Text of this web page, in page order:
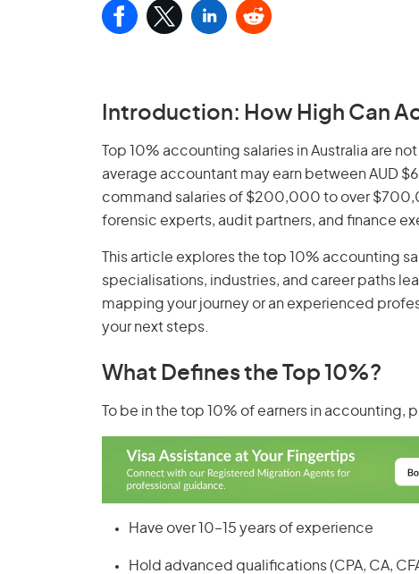
Introduction: How High Can
Top 10% accounting salaries in Australia are
average accountant may earn between AUD
command salaries of $200,000 to over
forensic experts, audit partners, and finance
This article explores the top 10% accounting
specialisations, industries, and career paths
mapping your journey or an experienced
your next steps.
What Defines the Top 10%?
To be in the top 10% of earners in accounting,
Have over 10–15 years of experience
Hold advanced qualifications (CPA, CA,